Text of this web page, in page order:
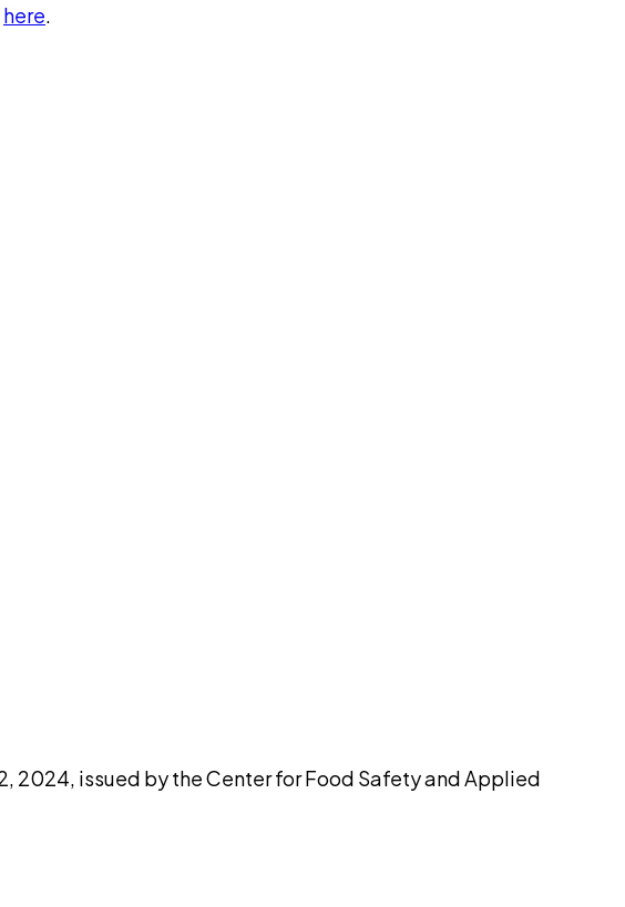
here.
2024, issued by the Center for Food Safety and Applied